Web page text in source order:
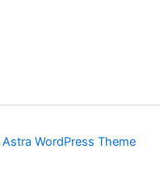
Astra WordPress Theme